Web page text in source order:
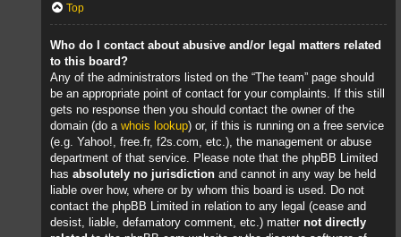
Top
Who do I contact about abusive and/or legal matters related
to this board?
Any of the administrators listed on the “The team” page should
be an appropriate point of contact for your complaints. If this still
gets no response then you should contact the owner of the
domain (do a whois lookup) or, if this is running on a free service
(e.g. Yahoo!, free.fr, f2s.com, etc.), the management or abuse
department of that service. Please note that the phpBB Limited
has absolutely no jurisdiction and cannot in any way be held
liable over how, where or by whom this board is used. Do not
contact the phpBB Limited in relation to any legal (cease and
desist, liable, defamatory comment, etc.) matter not directly